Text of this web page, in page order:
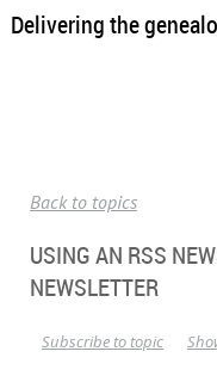
Delivering the
Back to topics
USING AN RSS
NEWSLETTER
Subscribe to topic